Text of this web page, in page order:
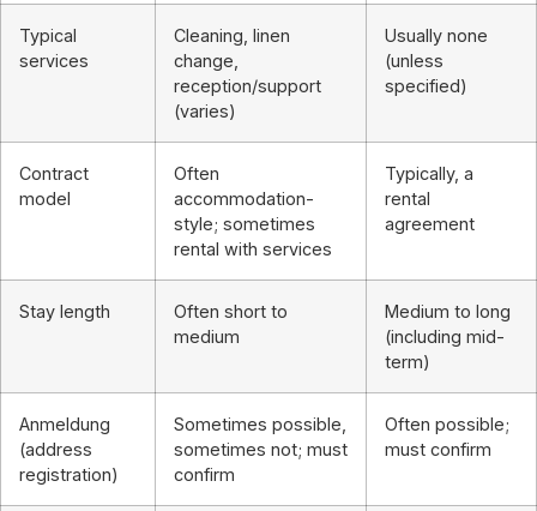
Typical
services
Cleaning, linen
change,
reception/support
(varies)
Usually none
(unless
specified)
Contract
model
Often
accommodation-
style; sometimes
rental with services
Typically, a
rental
agreement
Stay length
Often short to
medium
Medium to long
(including mid-
term)
Anmeldung
(address
registration)
Sometimes possible,
sometimes not; must
confirm
Often possible;
must confirm